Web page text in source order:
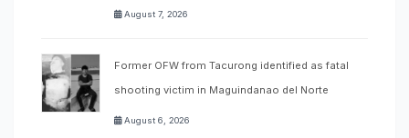
August 7, 2026
Former OFW from Tacurong identified as fatal
shooting victim in Maguindanao del Norte
August 6, 2026